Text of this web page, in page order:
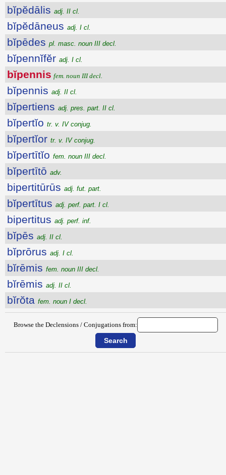
bĭpĕdālis adj. II cl.
bĭpĕdāneus adj. I cl.
bĭpēdes pl. masc. noun III decl.
bĭpennĭfĕr adj. I cl.
bĭpennis fem. noun III decl.
bĭpennis adj. II cl.
bĭpertiens adj. pres. part. II cl.
bĭpertĭo tr. v. IV conjug.
bĭpertĭor tr. v. IV conjug.
bĭpertītĭo fem. noun III decl.
bĭpertītō adv.
bipertitūrūs adj. fut. part.
bĭpertītus adj. perf. part. I cl.
bipertitus adj. perf. inf.
bĭpēs adj. II cl.
bĭprōrus adj. I cl.
bĭrēmis fem. noun III decl.
bĭrēmis adj. II cl.
bĭrŏta fem. noun I decl.
Browse the Declensions / Conjugations from: